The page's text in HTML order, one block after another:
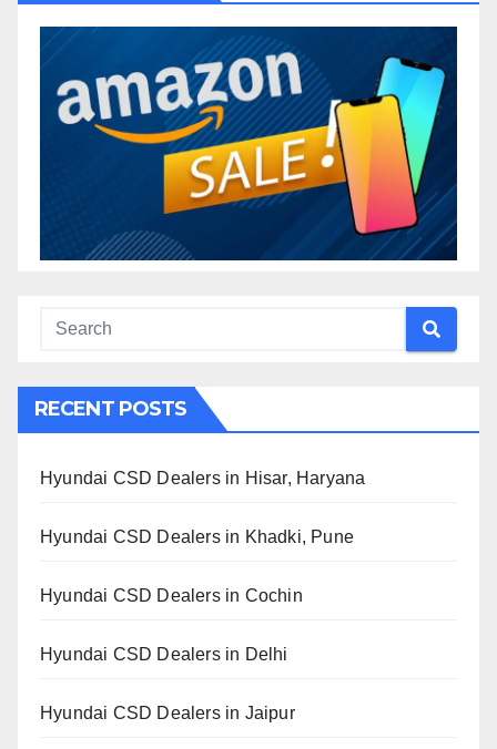
RECENT POSTS
Hyundai CSD Dealers in Hisar, Haryana
Hyundai CSD Dealers in Khadki, Pune
Hyundai CSD Dealers in Cochin
Hyundai CSD Dealers in Delhi
Hyundai CSD Dealers in Jaipur